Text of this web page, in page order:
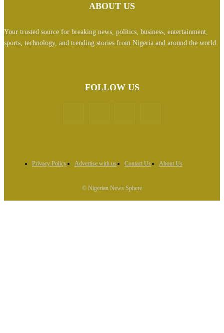
ABOUT US
Your trusted source for breaking news, politics, business, entertainment,
sports, technology, and trending stories from Nigeria and around the world.
FOLLOW US
Privacy Policy Advertise with us Contact Us About Us
© Nigerian News Sphere